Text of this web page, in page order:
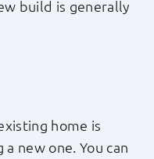
build is generally
home is
new one. You can